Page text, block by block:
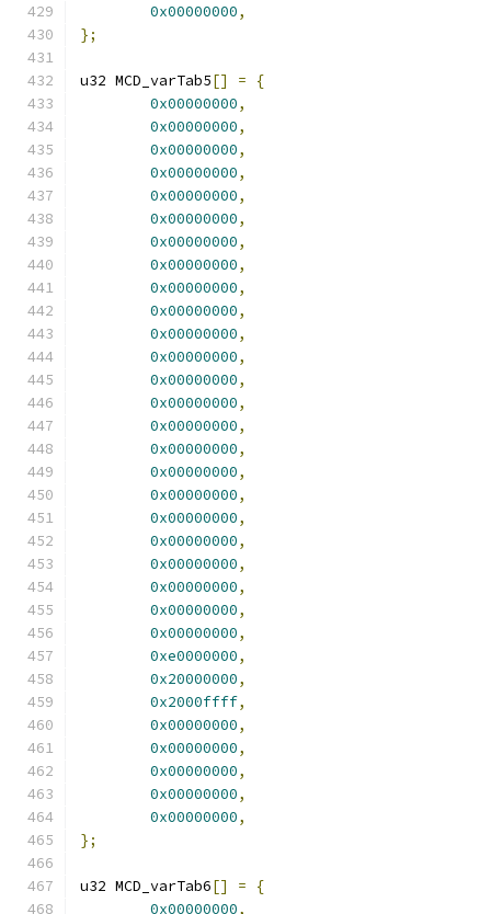
0x00000000,
};
u32 MCD_varTab5[] =
{
0x00000000,
0x00000000,
0x00000000,
0x00000000,
0x00000000,
0x00000000,
0x00000000,
0x00000000,
0x00000000,
0x00000000,
0x00000000,
0x00000000,
0x00000000,
0x00000000,
0x00000000,
0x00000000,
0x00000000,
0x00000000,
0x00000000,
0x00000000,
0x00000000,
0x00000000,
0x00000000,
0x00000000,
0xe0000000,
0x20000000,
0x2000ffff,
0x00000000,
0x00000000,
0x00000000,
0x00000000,
0x00000000,
};
u32 MCD_varTab6[] =
{
0x00000000,